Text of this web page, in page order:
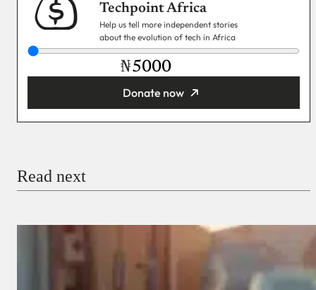
Techpoint Africa
Help us tell more independent stories
about the evolution of tech in Africa
₦
Donate now
Donate with Stripe
Donate with Paystack
Read next